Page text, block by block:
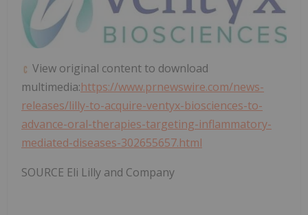
View original content to download
multimedia:https://www.prnewswire.com/news-
releases/lilly-to-acquire-ventyx-biosciences-to-
advance-oral-therapies-targeting-inflammatory-
mediated-diseases-302655657.html
SOURCE Eli Lilly and Company